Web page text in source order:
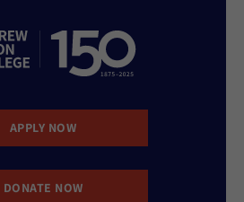
APPLY NOW
DONATE NOW